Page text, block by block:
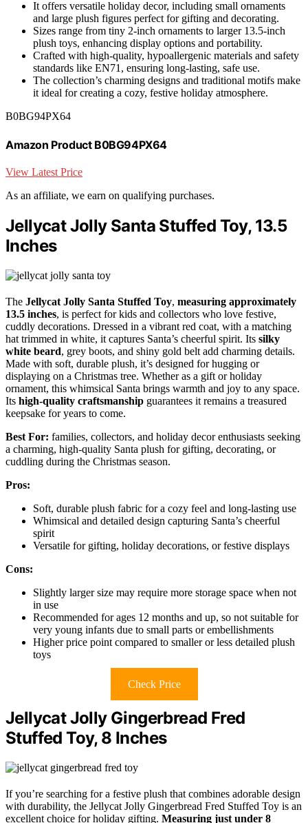
It offers versatile holiday decor, including small ornaments
and large plush figures perfect for gifting and decorating.
Sizes range from tiny 2-inch ornaments to larger 13.5-inch
plush toys, enhancing display options and portability.
Crafted with high-quality, hypoallergenic materials and safety
standards like EN71, ensuring long-lasting, safe use.
The collection’s charming designs and traditional motifs make
it ideal for creating a cozy, festive holiday atmosphere.
B0BG94PX64
Amazon Product B0BG94PX64
View Latest Price
As an affiliate, we earn on qualifying purchases.
Jellycat Jolly Santa Stuffed Toy, 13.5
Inches
The Jellycat Jolly Santa Stuffed Toy, measuring approximately
13.5 inches, is perfect for kids and collectors who love festive,
cuddly decorations. Dressed in a vibrant red coat, with a matching
hat trimmed in white, it captures Santa’s cheerful spirit. Its silky
white beard, grey boots, and shiny gold belt add charming details.
Made with soft, durable plush, it’s designed for hugging or
displaying on a Christmas tree. Whether as a gift or holiday
ornament, this whimsical Santa brings warmth and joy to any space.
Its high-quality craftsmanship guarantees it remains a treasured
keepsake for years to come.
Best For: families, collectors, and holiday decor enthusiasts seeking
a charming, high-quality Santa plush for gifting, decorating, or
cuddling during the Christmas season.
Pros:
Soft, durable plush fabric for a cozy feel and long-lasting use
Whimsical and detailed design capturing Santa’s cheerful
spirit
Versatile for gifting, holiday decorations, or festive displays
Cons:
Slightly larger size may require more storage space when not
in use
Recommended for ages 12 months and up, so not suitable for
very young infants due to small parts or embellishments
Higher price point compared to smaller or less detailed plush
toys
Check Price
Jellycat Jolly Gingerbread Fred
Stuffed Toy, 8 Inches
If you’re searching for a festive plush that combines adorable design
with durability, the Jellycat Jolly Gingerbread Fred Stuffed Toy is an
excellent choice for holiday gifting. Measuring just under 8